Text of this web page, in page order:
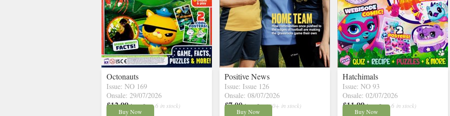
Octonauts
Issue: NO 169
Onsale: 29/07/2026
£12.99 inc p&p ( 6 in stock)
Buy Now
Positive News
Issue: Issue 126
Onsale: 08/07/2026
£7.00 inc p&p ( 30+ in stock)
Buy Now
Hatchimals
Issue: NO 93
Onsale: 02/07/2026
£11.99 inc p&p ( 6 in stock)
Buy Now